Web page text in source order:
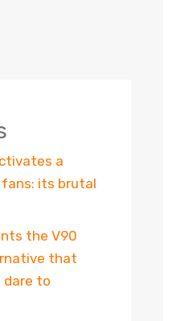
a
its brutal
the V90
that
dare to